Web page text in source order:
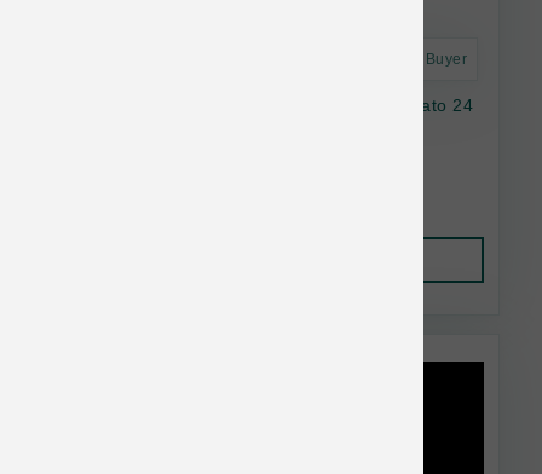
Astro Frequent Buyer
Natural Balance Dog LID GF Chicken SwPotato 24